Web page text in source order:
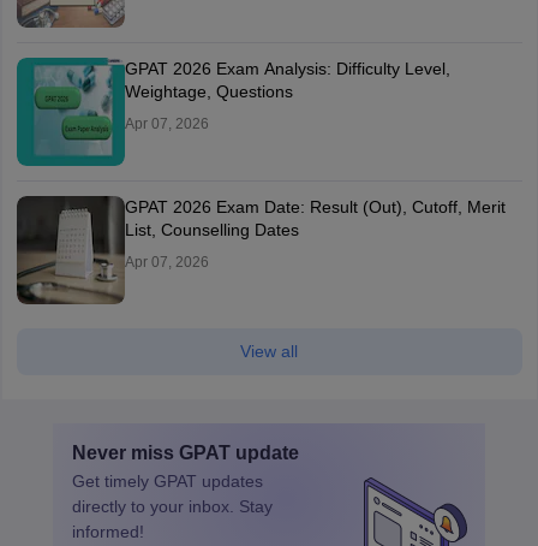
GPAT 2026 Exam Analysis: Difficulty Level,
Weightage, Questions
Apr 07, 2026
GPAT 2026 Exam Date: Result (Out), Cutoff, Merit
List, Counselling Dates
Apr 07, 2026
View all
Never miss GPAT update
Get timely GPAT updates
directly to your inbox. Stay
informed!